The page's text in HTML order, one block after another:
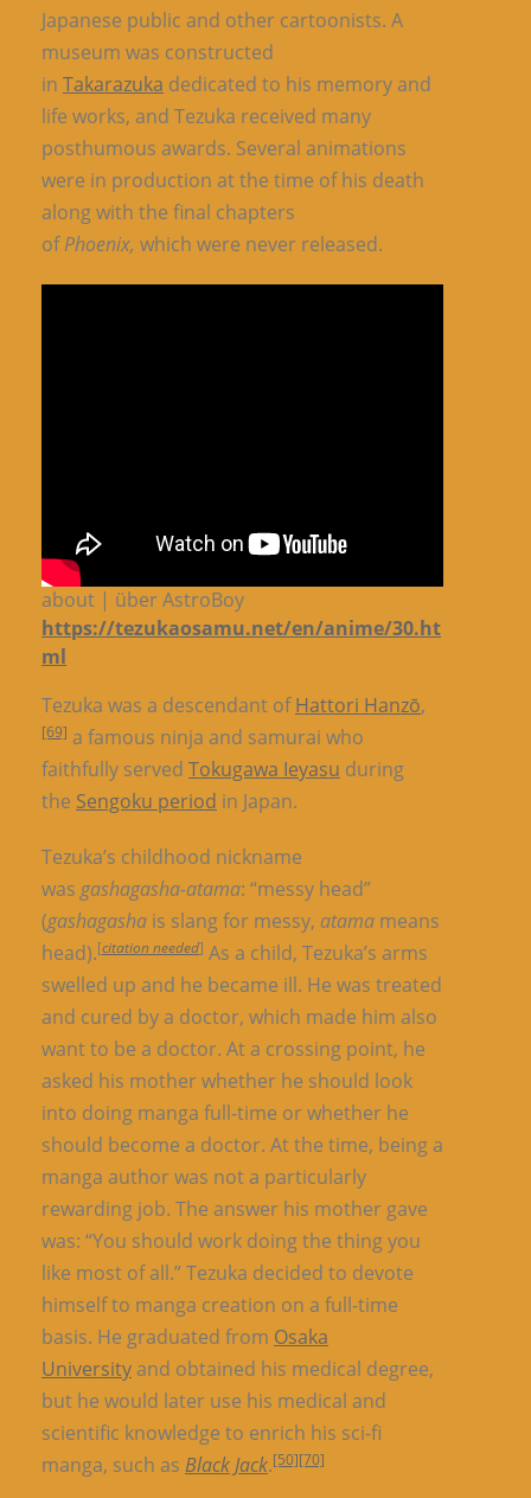
Japanese public and other cartoonists. A
museum was constructed
in Takarazuka dedicated to his memory and
life works, and Tezuka received many
posthumous awards. Several animations
were in production at the time of his death
along with the final chapters
ofPhoenix, which were never released.
about | über AstroBoy
https://tezukaosamu.net/en/anime/30.ht
ml
Tezuka was a descendant ofHattori Hanzō,
[69] a famous ninja and samurai who
faithfully served Tokugawa Ieyasu during
the Sengoku period in Japan.
Tezuka’s childhood nickname
was gashagasha-atama: “messy head”
(gashagasha is slang for messy, atama means
head).[citation needed] As a child, Tezuka’s arms
swelled up and he became ill. He was treated
and cured by a doctor, which made him also
want to be a doctor. At a crossing point, he
asked his mother whether he should look
into doing manga full-time or whether he
should become a doctor. At the time, being a
manga author was not a particularly
rewarding job. The answer his mother gave
was: “You should work doing the thing you
like most of all.” Tezuka decided to devote
himself to manga creation on a full-time
basis. He graduated from Osaka
Universityand obtained his medical degree,
but he would later use his medical and
scientific knowledge to enrich his sci-fi
manga, such as Black Jack.[50][70]